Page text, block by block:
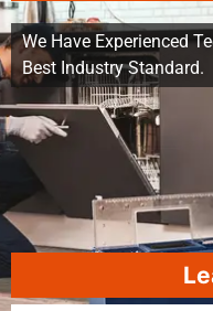
We Have Experienced
Best Industry Standard.